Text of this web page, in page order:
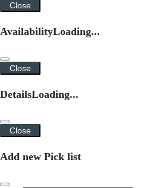
Close
AvailabilityLoading...
Close
DetailsLoading...
Close
Add new Pick list